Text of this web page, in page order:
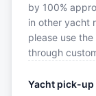
by 100%
in other yacht
please use
through
Yacht pick-up